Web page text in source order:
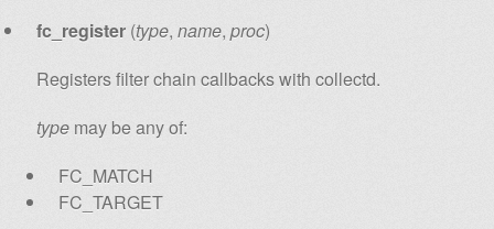
fc_register (type,name,proc)
Registers filter chain callbacks with collectd.
type may be any of:
FC_MATCH
FC_TARGET